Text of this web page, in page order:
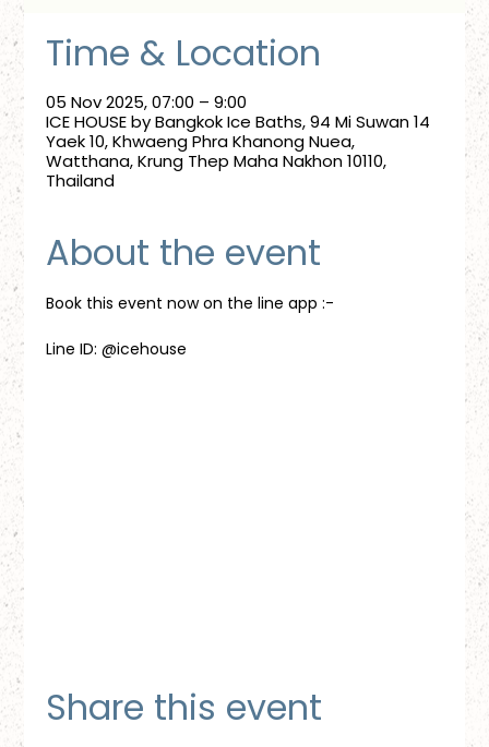
Time & Location
05 Nov 2025, 07:00 – 9:00
ICE HOUSE by Bangkok Ice Baths, 94 Mi Suwan 14
Yaek 10, Khwaeng Phra Khanong Nuea,
Watthana, Krung Thep Maha Nakhon 10110,
Thailand
About the event
Book this event now on the line app :-
Line ID: @icehouse
Share this event